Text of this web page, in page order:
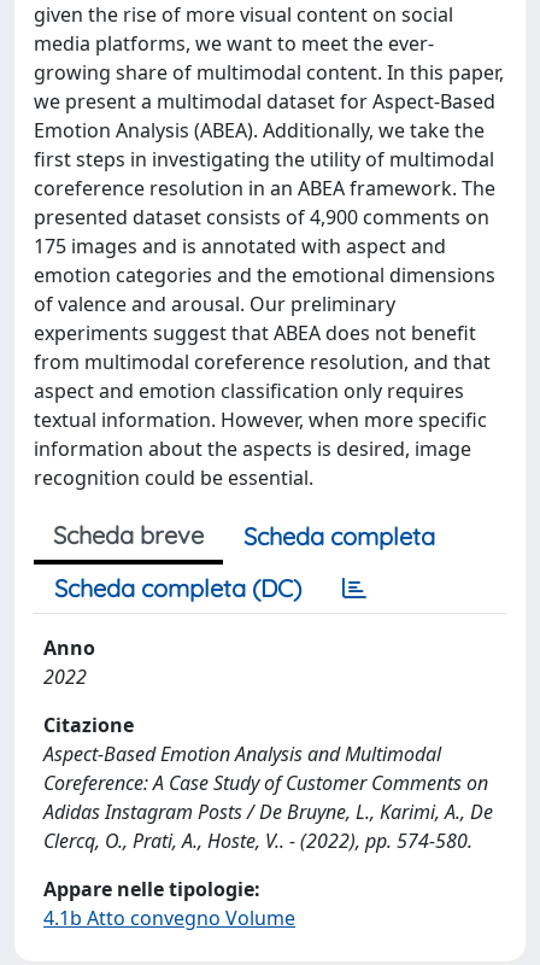
given the rise of more visual content on social
media platforms, we want to meet the ever-
growing share of multimodal content. In this paper,
we present a multimodal dataset for Aspect-Based
Emotion Analysis (ABEA). Additionally, we take the
first steps in investigating the utility of multimodal
coreference resolution in an ABEA framework. The
presented dataset consists of 4,900 comments on
175 images and is annotated with aspect and
emotion categories and the emotional dimensions
of valence and arousal. Our preliminary
experiments suggest that ABEA does not benefit
from multimodal coreference resolution, and that
aspect and emotion classification only requires
textual information. However, when more specific
information about the aspects is desired, image
recognition could be essential.
Scheda breve
Scheda completa
Scheda completa (DC)
Anno
2022
Citazione
Aspect-Based Emotion Analysis and Multimodal
Coreference: A Case Study of Customer Comments on
Adidas Instagram Posts / De Bruyne, L., Karimi, A., De
Clercq, O., Prati, A., Hoste, V.. - (2022), pp. 574-580.
Appare nelle tipologie:
4.1b Atto convegno Volume